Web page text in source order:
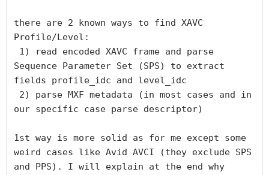
there are 2 known ways to find XAVC
Profile/Level:
Sequence Parameter Set (SPS) to extract
fields profile_idc and level_idc
our specific case parse descriptor)
1st way is more solid as for me except some
weird cases like Avid AVCI (they exclude SPS
and PPS). I will explain at the end why